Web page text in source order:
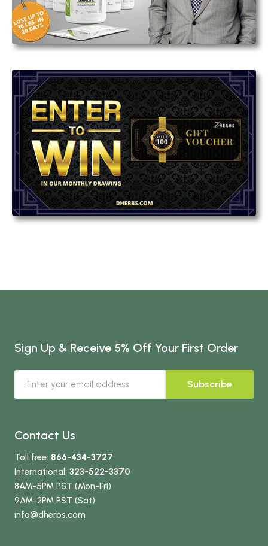
Sign Up & Receive 5% Off Your First Order
Subscribe
Contact Us
Toll free: 866-434-3727
International: 323-522-3370
8AM-5PM PST (Mon-Fri)
9AM-2PM PST (Sat)
info@dherbs.com